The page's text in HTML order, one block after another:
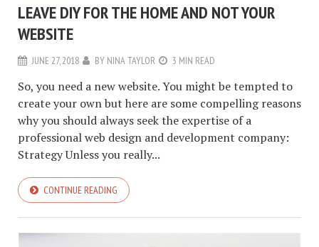
LEAVE DIY FOR THE HOME AND NOT YOUR
WEBSITE
JUNE 27, 2018 BY NINA TAYLOR 3 MIN READ
So, you need a new website. You might be tempted to
create your own but here are some compelling reasons
why you should always seek the expertise of a
professional web design and development company:
Strategy Unless you really...
CONTINUE READING